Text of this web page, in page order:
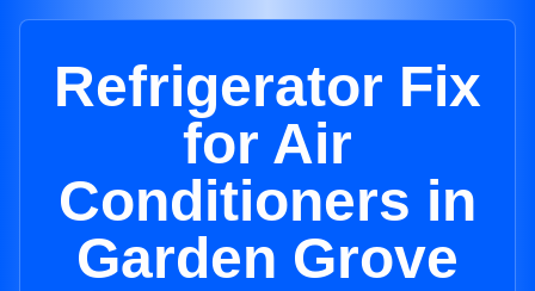
Refrigerator Fix
for Air
Conditioners in
Garden Grove